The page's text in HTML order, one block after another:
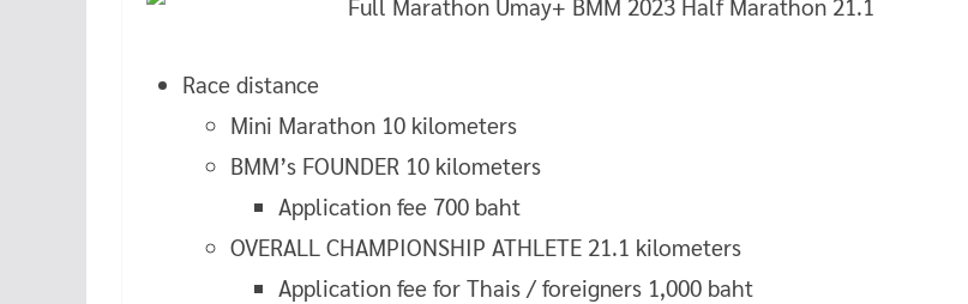
Race distance
Mini Marathon 10 kilometers
BMM’s FOUNDER 10 kilometers
Application fee 700 baht
OVERALL CHAMPIONSHIP ATHLETE 21.1 kilometers
Application fee for Thais / foreigners 1,000 baht